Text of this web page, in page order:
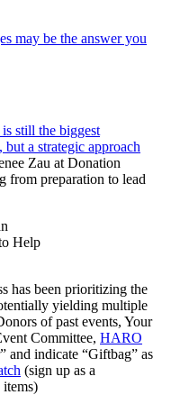
may be the answer you
still the biggest
but a strategic approach
Zau at Donation
from preparation to lead
Help
has been prioritizing the
yielding multiple
of past events, Your
Committee, HARO
and indicate “Giftbag” as
(sign up as a